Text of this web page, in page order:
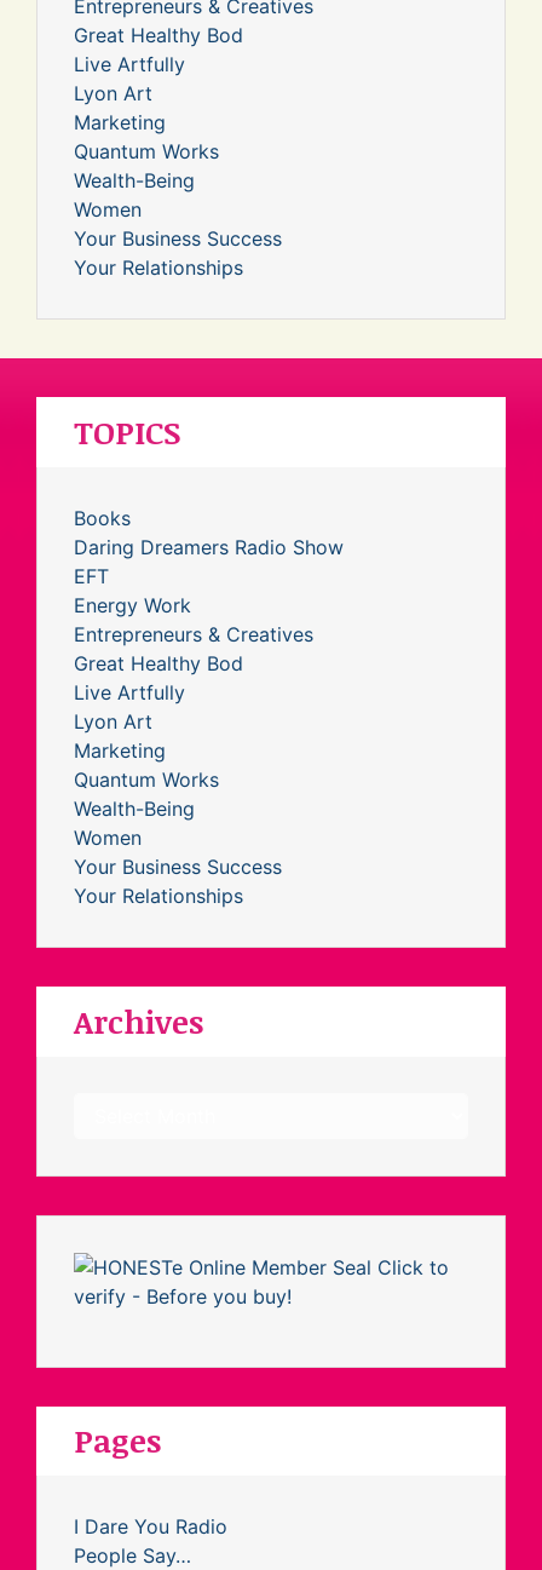
Entrepreneurs & Creatives
Great Healthy Bod
Live Artfully
Lyon Art
Marketing
Quantum Works
Wealth-Being
Women
Your Business Success
Your Relationships
TOPICS
Books
Daring Dreamers Radio Show
EFT
Energy Work
Entrepreneurs & Creatives
Great Healthy Bod
Live Artfully
Lyon Art
Marketing
Quantum Works
Wealth-Being
Women
Your Business Success
Your Relationships
Archives
Pages
I Dare You Radio
People Say…